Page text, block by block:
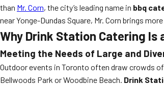
than Mr. Corn, the city’s leading name in bbq
near Yonge-Dundas Square, Mr. Corn brings
Why Drink Station Catering Is
Meeting the Needs of Large and
Outdoor events in Toronto often draw crowds
Bellwoods Park or Woodbine Beach. Drink